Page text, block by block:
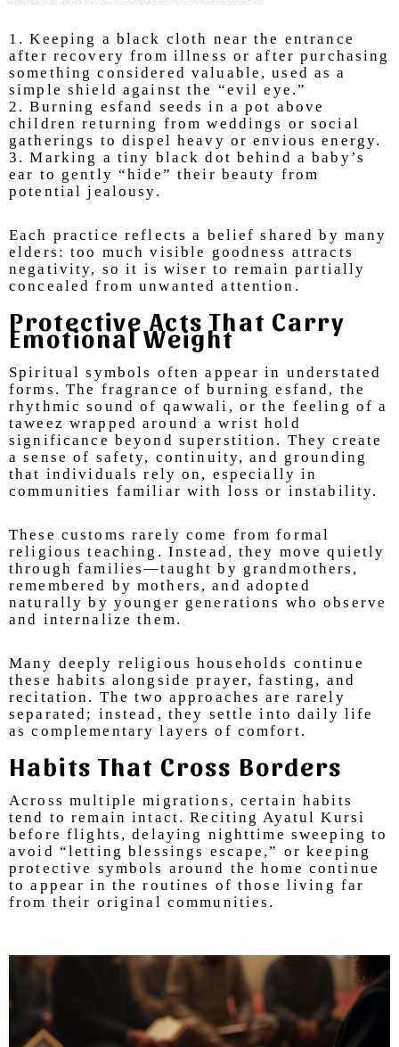
1. Keeping a black cloth near the entrance
after recovery from illness or after purchasing
something considered valuable, used as a
simple shield against the “evil eye.”
2. Burning esfand seeds in a pot above
children returning from weddings or social
gatherings to dispel heavy or envious energy.
3. Marking a tiny black dot behind a baby’s
ear to gently “hide” their beauty from
potential jealousy.
Each practice reflects a belief shared by many
elders: too much visible goodness attracts
negativity, so it is wiser to remain partially
concealed from unwanted attention.
Protective Acts That Carry
Emotional Weight
Spiritual symbols often appear in understated
forms. The fragrance of burning esfand, the
rhythmic sound of qawwali, or the feeling of a
taweez wrapped around a wrist hold
significance beyond superstition. They create
a sense of safety, continuity, and grounding
that individuals rely on, especially in
communities familiar with loss or instability.
These customs rarely come from formal
religious teaching. Instead, they move quietly
through families—taught by grandmothers,
remembered by mothers, and adopted
naturally by younger generations who observe
and internalize them.
Many deeply religious households continue
these habits alongside prayer, fasting, and
recitation. The two approaches are rarely
separated; instead, they settle into daily life
as complementary layers of comfort.
Habits That Cross Borders
Across multiple migrations, certain habits
tend to remain intact. Reciting Ayatul Kursi
before flights, delaying nighttime sweeping to
avoid “letting blessings escape,” or keeping
protective symbols around the home continue
to appear in the routines of those living far
from their original communities.